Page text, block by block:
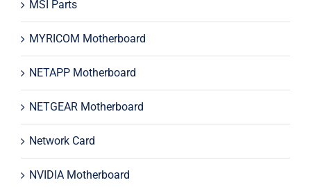
MSI Parts
MYRICOM Motherboard
NETAPP Motherboard
NETGEAR Motherboard
Network Card
NVIDIA Motherboard